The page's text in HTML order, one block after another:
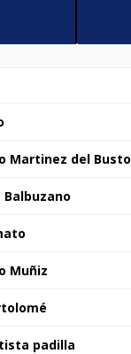
Martinez del Busto
Balbuzano
Muñiz
padilla